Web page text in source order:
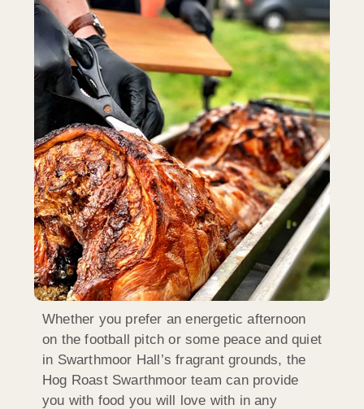
Whether you prefer an energetic afternoon
on the football pitch or some peace and quiet
in Swarthmoor Hall’s fragrant grounds, the
Hog Roast Swarthmoor team can provide
you with food you will love with in any